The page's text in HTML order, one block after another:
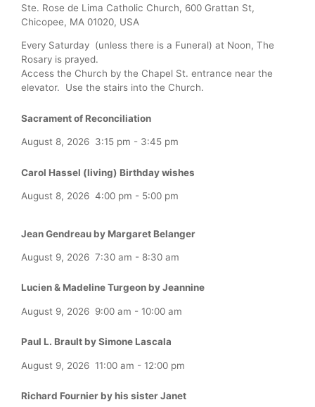
Ste. Rose de Lima Catholic Church, 600 Grattan St,
Chicopee, MA 01020, USA
Every Saturday (unless there is a Funeral) at Noon, The
Rosary is prayed.
Access the Church by the Chapel St. entrance near the
elevator. Use the stairs into the Church.
Sacrament of Reconciliation
August 8, 2026 3:15 pm - 3:45 pm
Carol Hassel (living) Birthday wishes
August 8, 2026 4:00 pm - 5:00 pm
Jean Gendreau by Margaret Belanger
August 9, 2026 7:30 am - 8:30 am
Lucien & Madeline Turgeon by Jeannine
August 9, 2026 9:00 am - 10:00 am
Paul L. Brault by Simone Lascala
August 9, 2026 11:00 am - 12:00 pm
Richard Fournier by his sister Janet